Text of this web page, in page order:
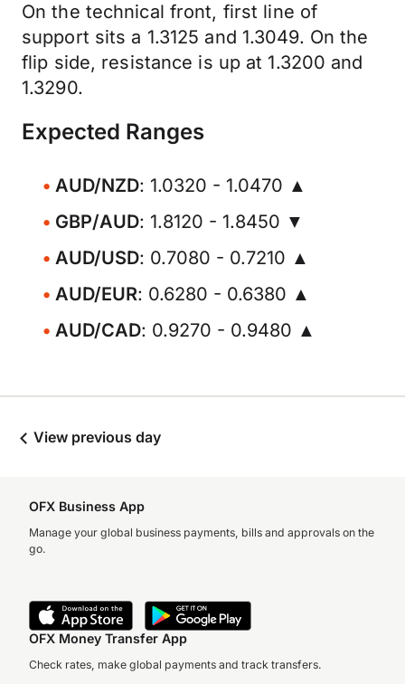
On the technical front, first line of
support sits a 1.3125 and 1.3049. On the
flip side, resistance is up at 1.3200 and
1.3290.
Expected Ranges
AUD/NZD: 1.0320 - 1.0470 ▲
GBP/AUD: 1.8120 - 1.8450 ▼
AUD/USD: 0.7080 - 0.7210 ▲
AUD/EUR: 0.6280 - 0.6380 ▲
AUD/CAD: 0.9270 - 0.9480 ▲
View previous day
OFX Business App
Manage your global business payments, bills and approvals on the
go.
OFX Money Transfer App
Check rates, make global payments and track transfers.